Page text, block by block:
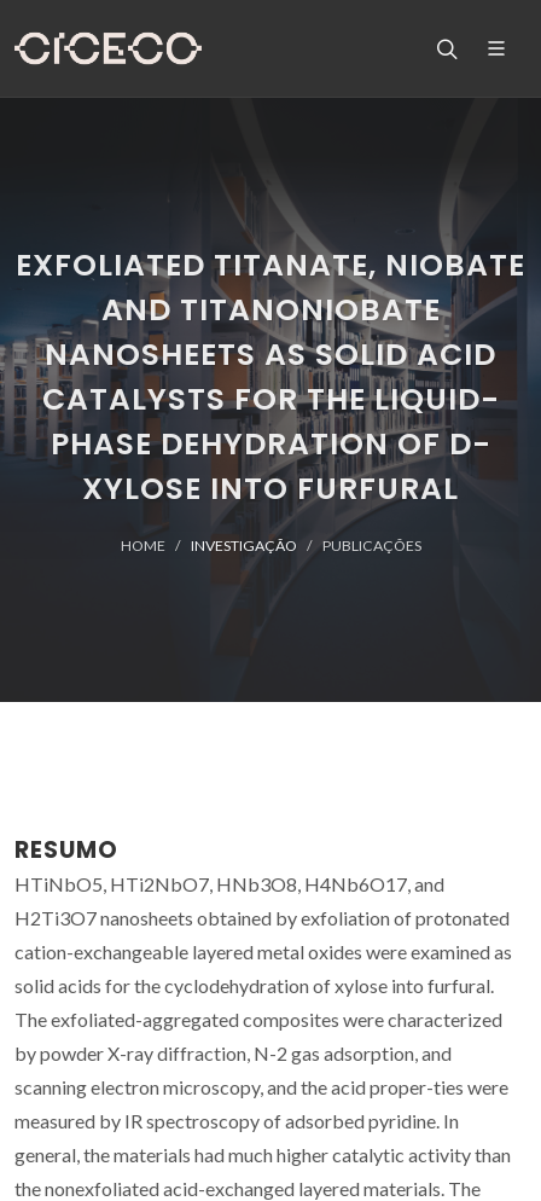
EXFOLIATED TITANATE, NIOBATE
AND TITANONIOBATE
NANOSHEETS AS SOLID ACID
CATALYSTS FOR THE LIQUID-
PHASE DEHYDRATION OF D-
XYLOSE INTO FURFURAL
HOME INVESTIGAÇÃO PUBLICAÇÕES
RESUMO
HTiNbO5, HTi2NbO7, HNb3O8, H4Nb6O17, and
H2Ti3O7 nanosheets obtained by exfoliation of protonated
cation-exchangeable layered metal oxides were examined as
solid acids for the cyclodehydration of xylose into furfural.
The exfoliated-aggregated composites were characterized
by powder X-ray diffraction, N-2 gas adsorption, and
scanning electron microscopy, and the acid proper-ties were
measured by IR spectroscopy of adsorbed pyridine. In
general, the materials had much higher catalytic activity than
the nonexfoliated acid-exchanged layered materials. The